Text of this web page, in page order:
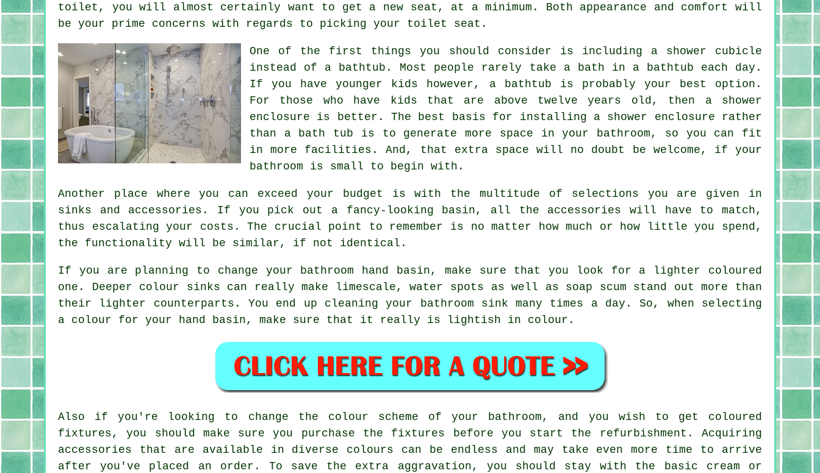
toilet, you will almost certainly want to get a new seat, at a minimum. Both appearance and comfort will
be your prime concerns with regards to picking your toilet seat.
One of the first things you should consider is including a shower cubicle
instead of a bathtub. Most people rarely take a bath in a bathtub each day.
If you have younger kids however, a bathtub is probably your best option.
For those who have kids that are above twelve years old, then a shower
enclosure is better. The best basis for installing a shower enclosure rather
than a bath tub is to generate more space in your bathroom, so you can fit
in more facilities. And, that extra space will no doubt be welcome, if your
bathroom is small to begin with.
Another place where you can exceed your budget is with the multitude of selections you are given in
sinks and accessories. If you pick out a fancy-looking basin, all the accessories will have to match,
thus escalating your costs. The crucial point to remember is no matter how much or how little you spend,
the functionality will be similar, if not identical.
If you are planning to change your bathroom hand basin, make sure that you look for a lighter coloured
one. Deeper colour sinks can really make limescale, water spots as well as soap scum stand out more than
their lighter counterparts. You end up cleaning your bathroom sink many times a day. So, when selecting
a colour for your hand basin, make sure that it really is lightish in colour.
Also if you're looking to change the colour scheme of your bathroom, and you wish to get coloured
fixtures, you should make sure you purchase the fixtures before you start the refurbishment. Acquiring
accessories that are available in diverse colours can be endless and may take even more time to arrive
after you've placed an order. To save the extra aggravation, you should stay with the basic cream or